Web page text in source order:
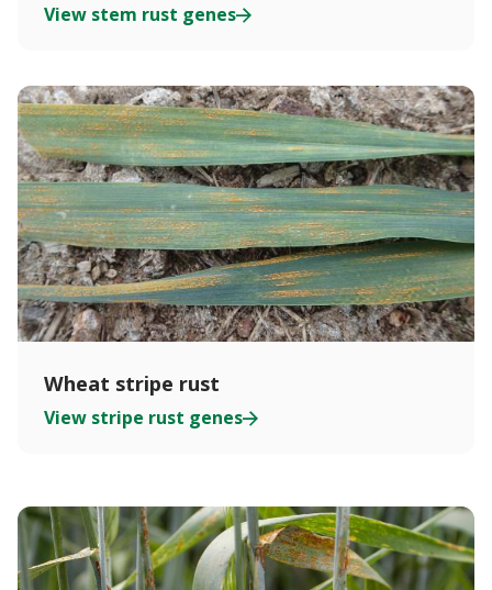
View stem rust genes
Wheat stripe rust
View stripe rust genes